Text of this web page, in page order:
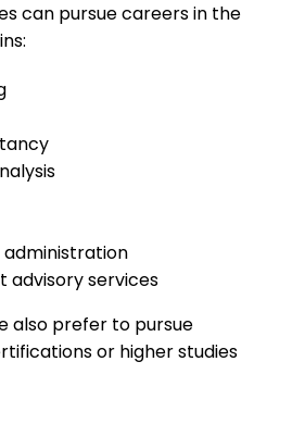
can pursue careers in the
advisory services
also prefer to pursue
or higher studies